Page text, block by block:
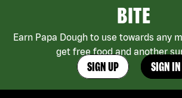
BITE
Earn Papa Dough to use towards any
get free food and another
SIGN UP SIGN IN